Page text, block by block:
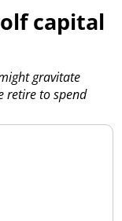
capital
gravitate
retire to spend